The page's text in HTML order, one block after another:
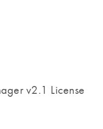
v2.1 License